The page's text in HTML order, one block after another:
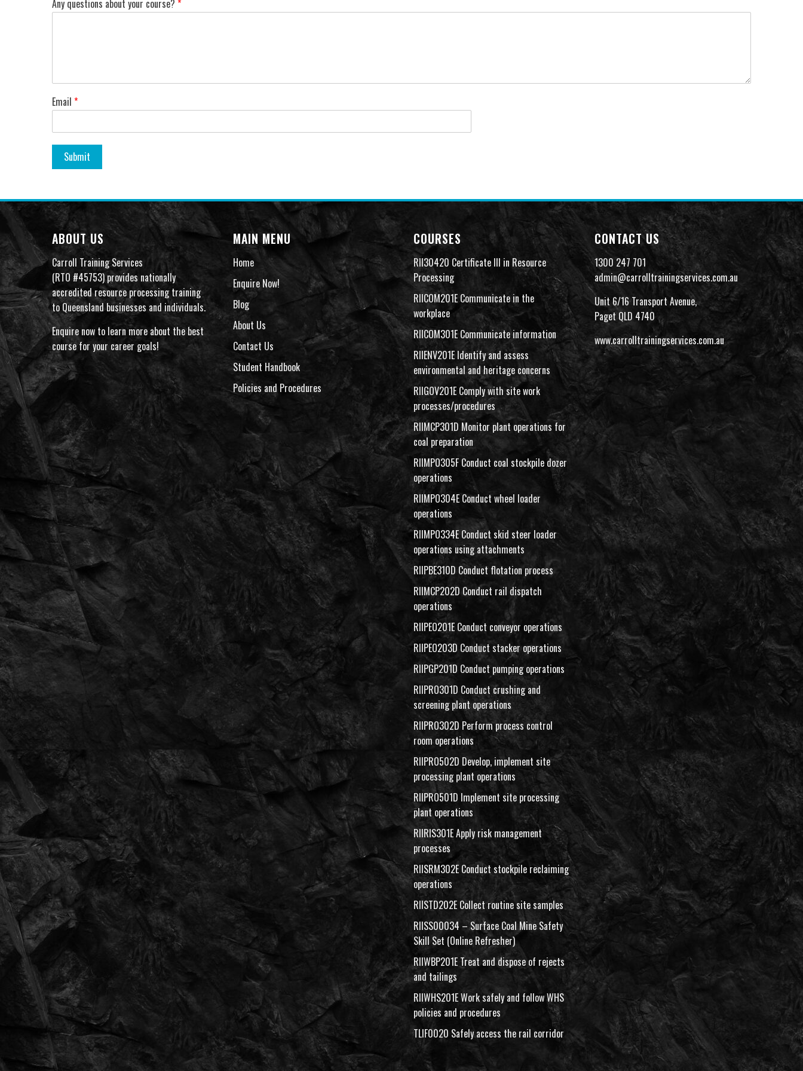
Any questions about your course? *
Email *
Submit
ABOUT US
Carroll Training Services
(RTO #45753) provides nationally
accredited resource processing training
to Queensland businesses and individuals.
Enquire now to learn more about the best
course for your career goals!
MAIN MENU
Home
Enquire Now!
Blog
About Us
Contact Us
Student Handbook
Policies and Procedures
COURSES
RII30420 Certificate III in Resource
Processing
RIICOM201E Communicate in the
workplace
RIICOM301E Communicate information
RIIENV201E Identify and assess
environmental and heritage concerns
RIIGOV201E Comply with site work
processes/procedures
RIIMCP301D Monitor plant operations for
coal preparation
RIIMPO305F Conduct coal stockpile dozer
operations
RIIMPO304E Conduct wheel loader
operations
RIIMPO334E Conduct skid steer loader
operations using attachments
RIIPBE310D Conduct flotation process
RIIMCP202D Conduct rail dispatch
operations
RIIPEO201E Conduct conveyor operations
RIIPEO203D Conduct stacker operations
RIIPGP201D Conduct pumping operations
RIIPRO301D Conduct crushing and
screening plant operations
RIIPRO302D Perform process control
room operations
RIIPRO502D Develop, implement site
processing plant operations
RIIPRO501D Implement site processing
plant operations
RIIRIS301E Apply risk management
processes
RIISRM302E Conduct stockpile reclaiming
operations
RIISTD202E Collect routine site samples
RIISS00034 – Surface Coal Mine Safety
Skill Set (Online Refresher)
RIIWBP201E Treat and dispose of rejects
and tailings
RIIWHS201E Work safely and follow WHS
policies and procedures
TLIF0020 Safely access the rail corridor
CONTACT US
1300 247 701
admin@carrolltrainingservices.com.au
Unit 6/16 Transport Avenue,
Paget QLD 4740
www.carrolltrainingservices.com.au